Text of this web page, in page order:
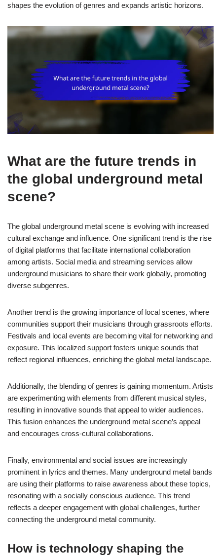
shapes the evolution of genres and expands artistic horizons.
What are the future trends in
the global underground metal
scene?
The global underground metal scene is evolving with increased
cultural exchange and influence. One significant trend is the rise
of digital platforms that facilitate international collaboration
among artists. Social media and streaming services allow
underground musicians to share their work globally, promoting
diverse subgenres.
Another trend is the growing importance of local scenes, where
communities support their musicians through grassroots efforts.
Festivals and local events are becoming vital for networking and
exposure. This localized support fosters unique sounds that
reflect regional influences, enriching the global metal landscape.
Additionally, the blending of genres is gaining momentum. Artists
are experimenting with elements from different musical styles,
resulting in innovative sounds that appeal to wider audiences.
This fusion enhances the underground metal scene’s appeal
and encourages cross-cultural collaborations.
Finally, environmental and social issues are increasingly
prominent in lyrics and themes. Many underground metal bands
are using their platforms to raise awareness about these topics,
resonating with a socially conscious audience. This trend
reflects a deeper engagement with global challenges, further
connecting the underground metal community.
How is technology shaping the